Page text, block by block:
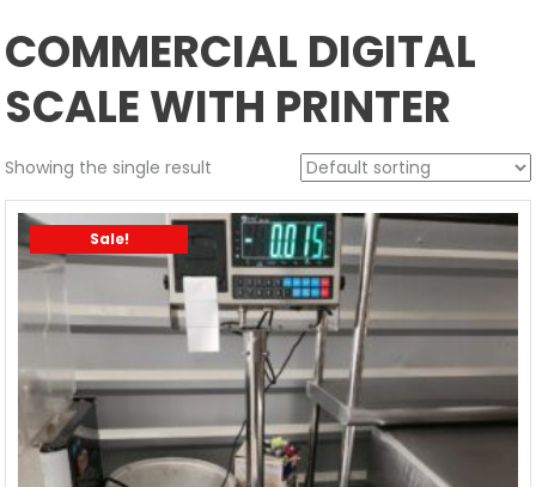
COMMERCIAL DIGITAL
SCALE WITH PRINTER
Showing the single result
Sale!